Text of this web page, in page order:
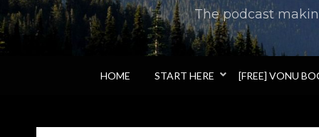
The podcast
HOME START HERE [FREE] VONU